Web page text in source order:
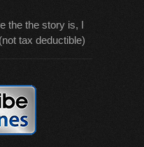
the the story is, I
tax deductible)